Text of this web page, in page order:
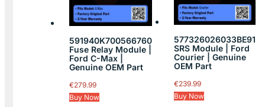
591940K700566760
Fuse Relay Module |
Ford C-Max |
Genuine OEM Part
€279.99
Buy Now
577326026033BE91
SRS Module | Ford
Courier | Genuine
OEM Part
€239.99
Buy Now